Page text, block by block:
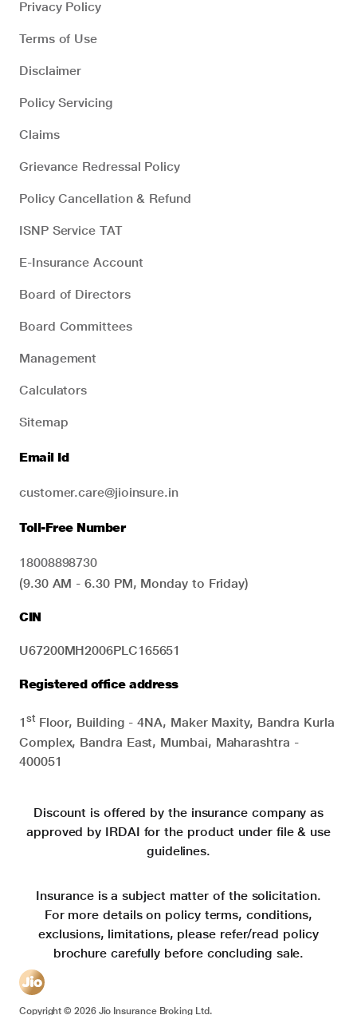
Privacy Policy
Terms of Use
Disclaimer
Policy Servicing
Claims
Grievance Redressal Policy
Policy Cancellation & Refund
ISNP Service TAT
E-Insurance Account
Board of Directors
Board Committees
Management
Calculators
Sitemap
Email Id
customer.care@jioinsure.in
Toll-Free Number
18008898730
(9.30 AM - 6.30 PM, Monday to Friday)
CIN
U67200MH2006PLC165651
Registered office address
1stFloor, Building - 4NA, Maker Maxity, Bandra Kurla
Complex, Bandra East, Mumbai, Maharashtra -
400051
Discount is offered by the insurance company as
approved by IRDAI for the product under file & use
guidelines.
Insurance is a subject matter of the solicitation.
For more details on policy terms, conditions,
exclusions, limitations, please refer/read policy
brochure carefully before concluding sale.
Copyright ©2026Jio Insurance Broking Ltd.